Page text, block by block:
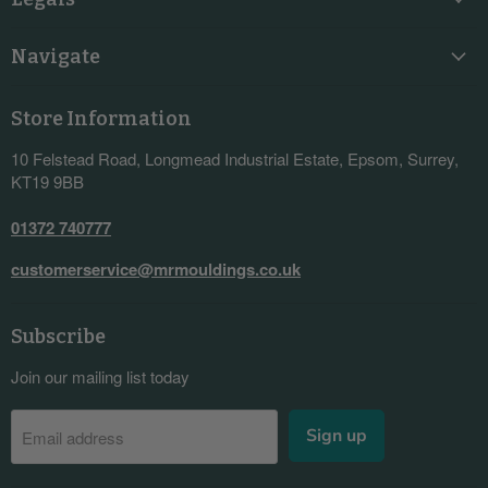
Navigate
Store Information
10 Felstead Road, Longmead Industrial Estate, Epsom, Surrey,
KT19 9BB
01372 740777
customerservice@mrmouldings.co.uk
Subscribe
Join our mailing list today
Email address Sign up